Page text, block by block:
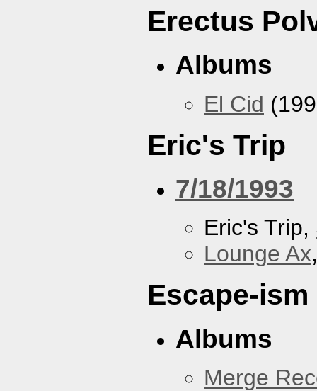
Erectus
Albums
El Cid
Eric's Trip
7/18/1993
Eric's Trip,
Lounge Ax
Escape-ism
Albums
Merge